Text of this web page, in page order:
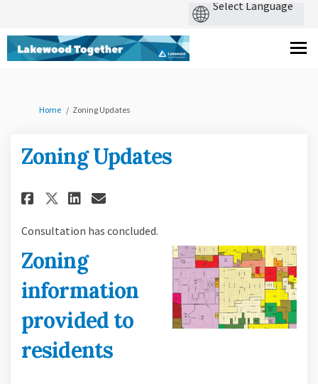
You are here:
Home Zoning Updates
Zoning Updates
Share Zoning Updates on
Share Zoning Updates on
Share Zoning Updates on
Email Zoning Updates
Consultation has concluded.
Zoning
information
provided to
residents